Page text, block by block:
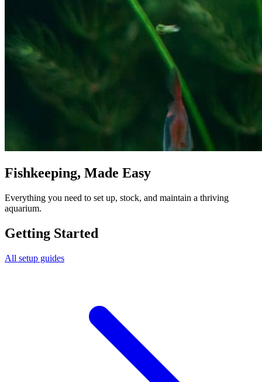
Fishkeeping, Made Easy
Everything you need to set up, stock, and maintain a thriving
aquarium.
Getting Started
All setup guides